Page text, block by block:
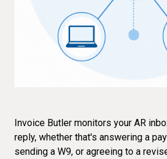
Invoice Butler monitors your AR
reply, whether that's answering a
sending a W9, or agreeing to a